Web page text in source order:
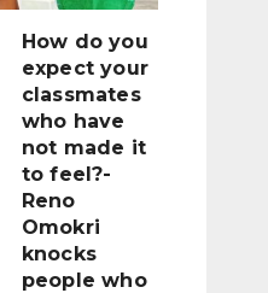
How do you
expect your
classmates
who have
not made it
to feel?-
Reno
Omokri
knocks
people who